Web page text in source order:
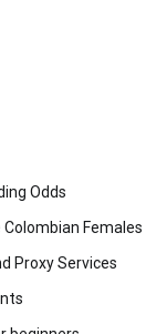
Odds
Females
Proxy Services